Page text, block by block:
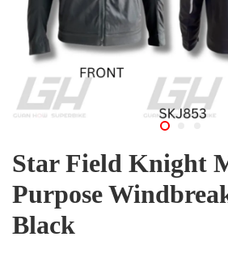
Star Field Knight
Purpose
Black